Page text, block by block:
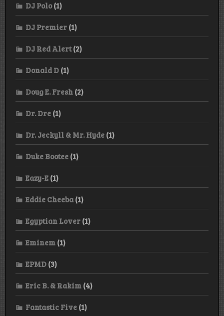
DJ Polo(1)
DJ Premier (1)
DJ Red Alert(2)
Donald D (1)
Doug E. Fresh (2)
Dr. Dre (1)
Dr. Jeckyll & Mr. Hyde (1)
Duke Bootee (1)
Eazy-E (1)
Eddie Cheeba (1)
Egyptian Lover (1)
Eminem (1)
EPMD (3)
Eric B. & Rakim (4)
Fantastic Five (1)